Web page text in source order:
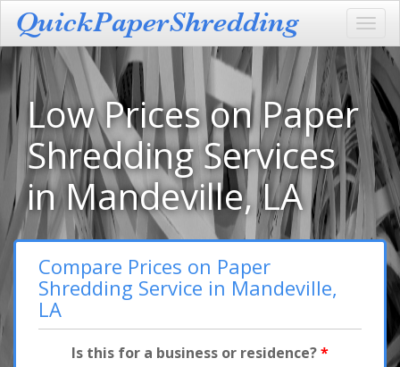
Low Prices on Paper
Shredding Services
in Mandeville, LA
Compare Prices on Paper
Shredding Service in Mandeville,
LA
Is this for a business or residence?*